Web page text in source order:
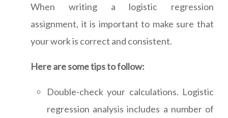
When writing a logistic regression
assignment, it is important to make sure that
your work is correct and consistent.
Here are some tips to follow:
Double-check your calculations. Logistic
regression analysis includes a number of